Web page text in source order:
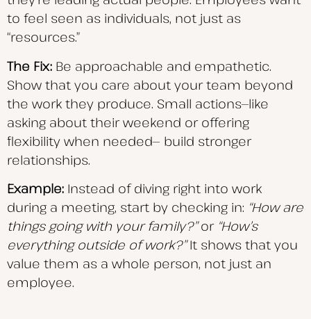
to feel seen as individuals, not just as
“resources.”
The Fix: Be approachable and empathetic.
Show that you care about your team beyond
the work they produce. Small actions—like
asking about their weekend or offering
flexibility when needed— build stronger
relationships.
Example: Instead of diving right into work
during a meeting, start by checking in: “How are
things going with your family?”or “How’s
everything outside of work?”It shows that you
value them as a whole person, not just an
employee.